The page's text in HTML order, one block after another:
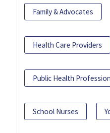
Family & Advocates
Health Care Providers
Public Health
School Nurses